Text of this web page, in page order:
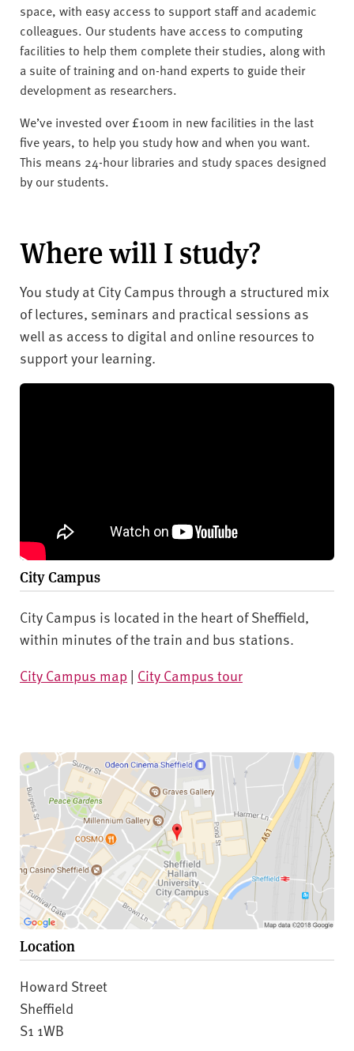
space, with easy access to support staff and academic
colleagues. Our students have access to computing
facilities to help them complete their studies, along with
a suite of training and on-hand experts to guide their
development as researchers.
We’ve invested over £100m in new facilities in the last
five years, to help you study how and when you want.
This means 24-hour libraries and study spaces designed
by our students.
Where will I study?
You study at City Campus through a structured mix
of lectures, seminars and practical sessions as
well as access to digital and online resources to
support your learning.
City Campus
City Campus is located in the heart of Sheffield,
within minutes of the train and bus stations.
City Campus map | City Campus tour
Location
Howard Street
Sheffield
S1 1WB